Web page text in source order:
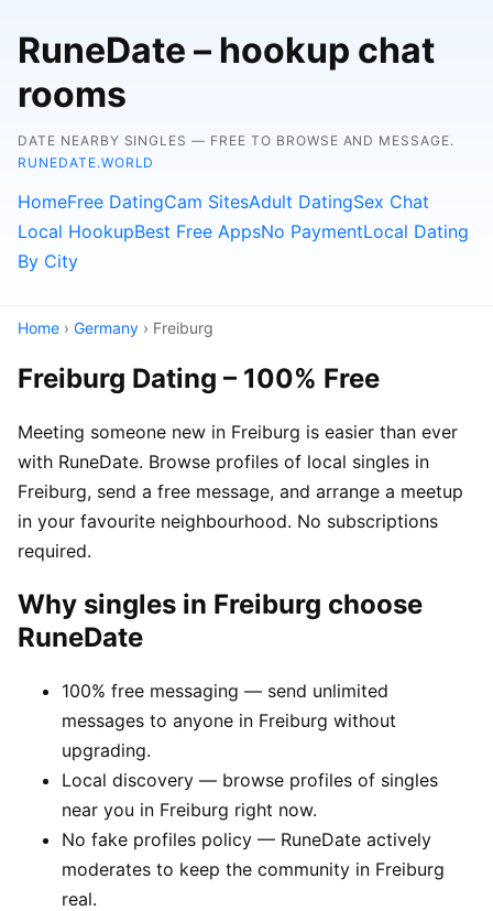
RuneDate – hookup chat
rooms
DATE NEARBY SINGLES — FREE TO BROWSE AND MESSAGE.
RUNEDATE.WORLD
HomeFree DatingCam SitesAdult DatingSex Chat
Local HookupBest Free AppsNo PaymentLocal Dating
By City
Home › Germany › Freiburg
Freiburg Dating – 100% Free
Meeting someone new in Freiburg is easier than ever
with RuneDate. Browse profiles of local singles in
Freiburg, send a free message, and arrange a meetup
in your favourite neighbourhood. No subscriptions
required.
Why singles in Freiburg choose
RuneDate
100% free messaging — send unlimited
messages to anyone in Freiburg without
upgrading.
Local discovery — browse profiles of singles
near you in Freiburg right now.
No fake profiles policy — RuneDate actively
moderates to keep the community in Freiburg
real.